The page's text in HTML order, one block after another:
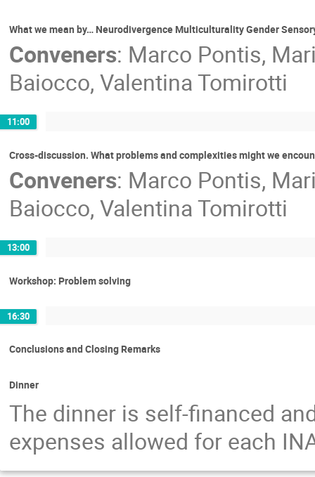
What we mean by… Neurodivergence Multiculturality Gender
Conveners: Marco Pontis,
Baiocco, Valentina Tomirotti
11:00
Cross-discussion. What problems and complexities might we
Conveners: Marco Pontis,
Baiocco, Valentina Tomirotti
13:00
Workshop: Problem solving
16:30
Conclusions and Closing Remarks
Dinner
The dinner is self-financed
expenses allowed for each